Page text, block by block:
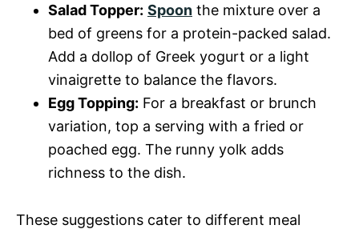
Salad Topper: Spoon the mixture over a
bed of greens for a protein-packed salad.
Add a dollop of Greek yogurt or a light
vinaigrette to balance the flavors.
Egg Topping: For a breakfast or brunch
variation, top a serving with a fried or
poached egg. The runny yolk adds
richness to the dish.
These suggestions cater to different meal